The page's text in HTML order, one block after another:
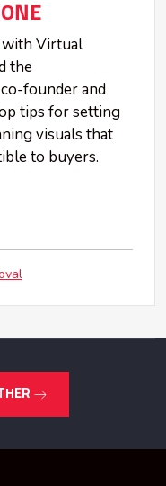
with Virtual
the
founder and
tips for setting
visuals that
to buyers.